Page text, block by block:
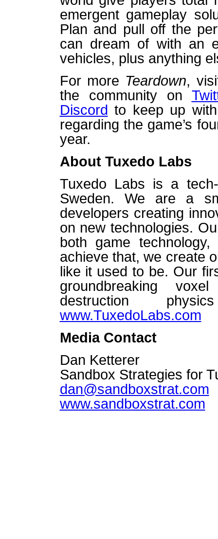
emergent gameplay
Plan and pull off the
can dream of with an
vehicles, plus anything
For more Teardown,
the community on
Discord to keep up
regarding the game’s
year.
About Tuxedo Labs
Tuxedo Labs is a
Sweden. We are a
developers creating
on new technologies.
both game
achieve that, we create
like it used to be. Our
groundbreaking
destruction
www.TuxedoLabs.com
Media Contact
Dan Ketterer
Sandbox Strategies for
dan@sandboxstrat.com
www.sandboxstrat.com